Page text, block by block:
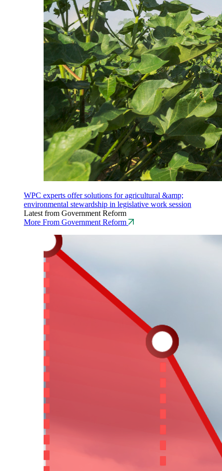
WPC experts offer solutions for agricultural &amp;
environmental stewardship in legislative work session
Latest from Government Reform
More From Government Reform